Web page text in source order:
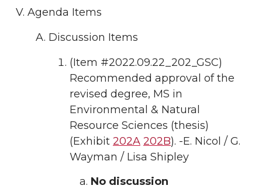
Agenda Items
Discussion Items
(Item #2022.09.22_202_GSC)
Recommended approval of the
revised degree, MS in
Environmental & Natural
Resource Sciences (thesis)
(Exhibit 202A 202B). -E. Nicol / G.
Wayman / Lisa Shipley
No discussion